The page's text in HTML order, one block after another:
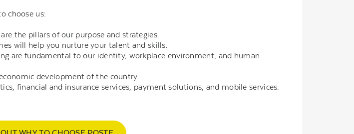
choose us:
the pillars of our purpose and strategies.
will help you nurture your talent and skills.
are fundamental to our identity, workplace environment, and human
development of the country.
financial and insurance services, payment solutions, and mobile services.